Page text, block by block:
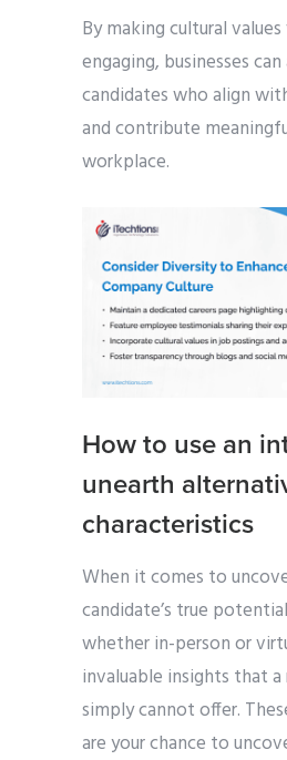
By making cultural
engaging, businesses
candidates who align
and contribute
workplace.
How to use an
unearth
characteristics
When it comes to
candidate’s true
whether in-person or
invaluable insights that a
simply cannot offer.
are your chance to